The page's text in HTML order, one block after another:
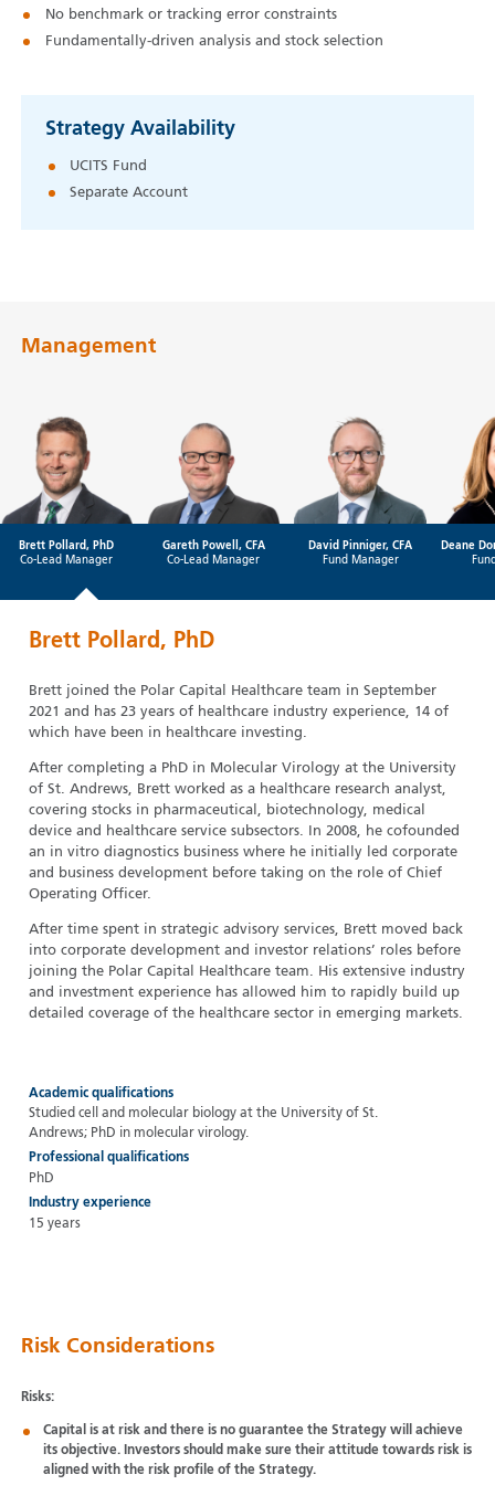
No benchmark or tracking error constraints
Fundamentally-driven analysis and stock selection
Strategy Availability
UCITS Fund
Separate Account
Management
Brett Pollard, PhD
Co-Lead Manager
Gareth Powell, CFA
Co-Lead Manager
David Pinniger, CFA
Fund Manager
Deane
Brett Pollard, PhD
Brett joined the Polar Capital Healthcare team in September
2021 and has 23 years of healthcare industry experience, 14 of
which have been in healthcare investing.
After completing a PhD in Molecular Virology at the University
of St. Andrews, Brett worked as a healthcare research analyst,
covering stocks in pharmaceutical, biotechnology, medical
device and healthcare service subsectors. In 2008, he cofounded
an in vitro diagnostics business where he initially led corporate
and business development before taking on the role of Chief
Operating Officer.
After time spent in strategic advisory services, Brett moved back
into corporate development and investor relations’ roles before
joining the Polar Capital Healthcare team. His extensive industry
and investment experience has allowed him to rapidly build up
detailed coverage of the healthcare sector in emerging markets.
Academic qualifications
Studied cell and molecular biology at the University of St.
Andrews; PhD in molecular virology.
Professional qualifications
PhD
Industry experience
15 years
Risk Considerations
Risks:
Capital is at risk and there is no guarantee the Strategy will achieve
its objective. Investors should make sure their attitude towards risk is
aligned with the risk profile of the Strategy.